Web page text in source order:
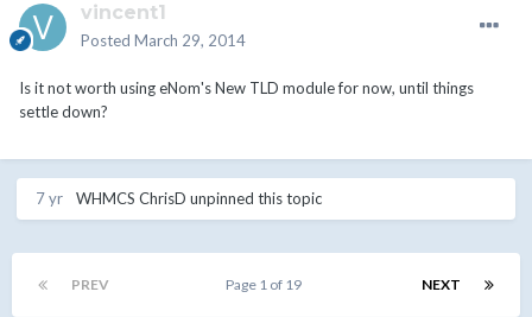
vincent1
Posted March 29, 2014
Is it not worth using eNom's New TLD module for now, until things
settle down?
7 yr WHMCS ChrisD unpinned this topic
PREV NEXT
Page 1 of 19